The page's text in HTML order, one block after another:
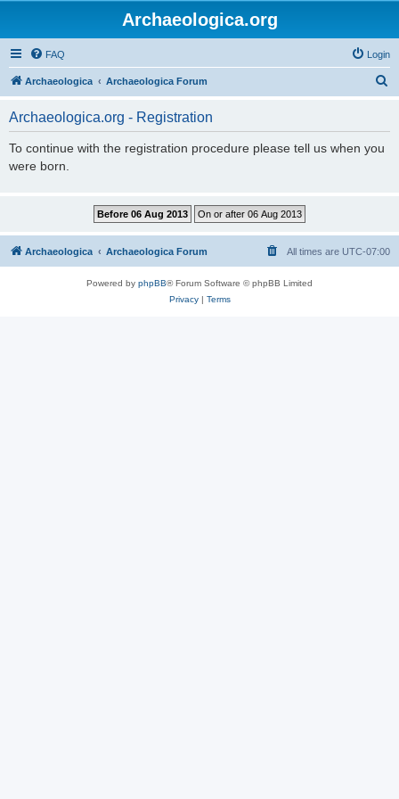
Archaeologica.org
FAQ Login
Archaeologica Archaeologica Forum
Archaeologica.org - Registration
To continue with the registration procedure please tell us when you
were born.
Archaeologica Archaeologica Forum All times are UTC-07:00
Powered by phpBB® Forum Software © phpBB Limited
Privacy| Terms